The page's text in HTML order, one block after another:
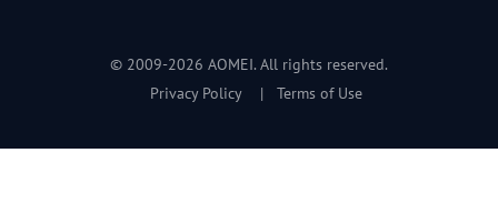
© 2009-2026 AOMEI. All rights reserved.
Privacy Policy
| Terms of Use